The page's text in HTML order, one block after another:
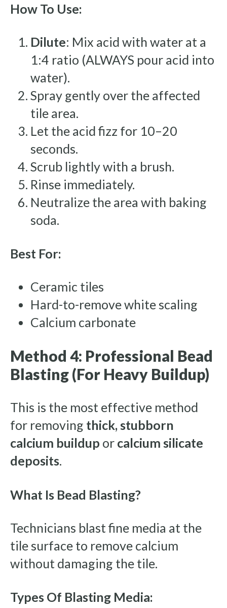
How To Use:
Dilute: Mix acid with water at a
1:4 ratio (ALWAYS pour acid into
water).
Spray gently over the affected
tile area.
Let the acid fizz for 10–20
seconds.
Scrub lightly with a brush.
Rinse immediately.
Neutralize the area with baking
soda.
Best For:
Ceramic tiles
Hard-to-remove white scaling
Calcium carbonate
Method 4: Professional Bead
Blasting (For Heavy Buildup)
This is the most effective method
for removing thick, stubborn
calcium buildup or calcium silicate
deposits.
What Is Bead Blasting?
Technicians blast fine media at the
tile surface to remove calcium
without damaging the tile.
Types Of Blasting Media: